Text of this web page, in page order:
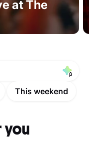
at The
This weekend
you